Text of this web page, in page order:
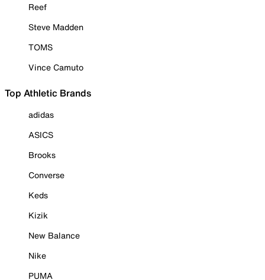
Reef
Steve Madden
TOMS
Vince Camuto
Top Athletic Brands
adidas
ASICS
Brooks
Converse
Keds
Kizik
New Balance
Nike
PUMA